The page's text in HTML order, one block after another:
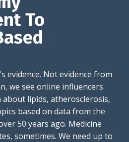
To
evidence. Not evidence from
we see online influencers
lipids, atherosclerosis,
based on data from the
50 years ago. Medicine
sometimes. We need up to